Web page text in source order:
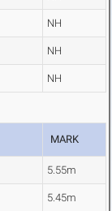
NH
NH
NH
MARK
5.55m
5.45m